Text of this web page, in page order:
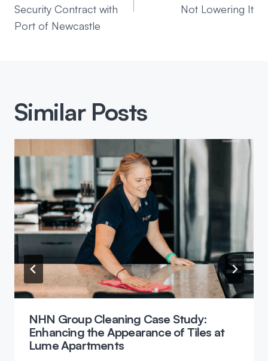
Security Contract with
Port of Newcastle
Not Lowering It
Similar Posts
NHN Group Cleaning Case Study:
Enhancing the Appearance of Tiles at
Lume Apartments